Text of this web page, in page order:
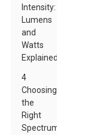
Intensity:
Lumens
and
Watts
Explained
4
Choosing
the
Right
Spectrum